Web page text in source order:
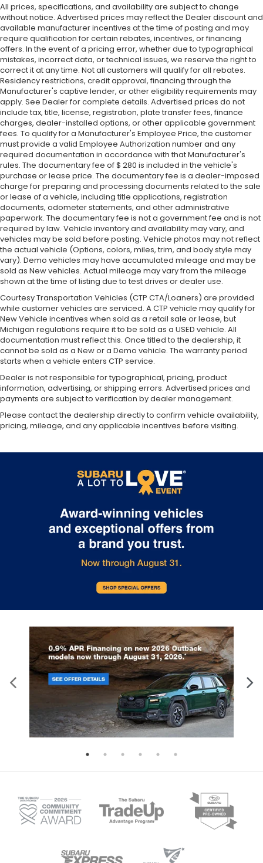
All prices, specifications, and availability are subject to change
without notice. Advertised prices may reflect the Dealer discount and
available manufacturer incentives at the time of posting and may
require qualification for certain rebates, incentives, or financing
offers. In the event of a pricing error, whether due to typographical
mistakes, incorrect data, or technical issues, we reserve the right to
correct it at any time. Not all customers will qualify for all rebates.
Residency restrictions, credit approval, financing through the
Manufacturer's captive lender, or other eligibility requirements may
apply. See Dealer for complete details. Advertised prices do not
include tax, title, license, registration, plate transfer fees, finance
charges, dealer-installed options, or other applicable government
fees. To qualify for a Manufacturer's Employee Price, the customer
must provide a valid Employee Authorization number and any
required documentation in accordance with that Manufacturer's
rules. The documentary fee of $ 280 is included in the vehicle's
purchase or lease price. The documentary fee is a dealer-imposed
charge for preparing and processing documents related to the sale
or lease of a vehicle, including title applications, registration
documents, odometer statements, and other administrative
paperwork. The documentary fee is not a government fee and is not
required by law. Vehicle inventory and availability may vary, and
vehicles may be sold before posting. Vehicle photos may not reflect
the actual vehicle (Options, colors, miles, trim, and body style may
vary). Demo vehicles may have accumulated mileage and may be
sold as New vehicles. Actual mileage may vary from the mileage
shown at the time of listing due to test drives or dealer use.
Courtesy Transportation Vehicles (CTP CTA/Loaners) are provided
while customer vehicles are serviced. A CTP vehicle may qualify for
New Vehicle incentives when sold as a retail sale or lease, but
Michigan regulations require it to be sold as a USED vehicle. All
documentation must reflect this. Once titled to the dealership, it
cannot be sold as a New or a Demo vehicle. The warranty period
starts when a vehicle enters CTP service.
Dealer is not responsible for typographical, pricing, product
information, advertising, or shipping errors. Advertised prices and
payments are subject to verification by dealer management.
Please contact the dealership directly to confirm vehicle availability,
pricing, mileage, and any applicable incentives before visiting.